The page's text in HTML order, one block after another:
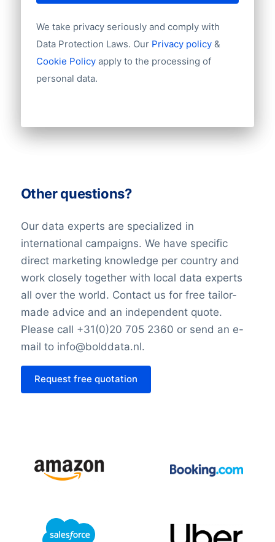
We take privacy seriously and comply with
Data Protection Laws. Our Privacy policy&
Cookie Policy apply to the processing of
personal data.
Other questions?
Our data experts are specialized in
international campaigns. We have specific
direct marketing knowledge per country and
work closely together with local data experts
all over the world. Contact us for free tailor-
made advice and an independent quote.
Please call +31(0)20 705 2360 or send an e-
mail to info@bolddata.nl.
Request free quotation